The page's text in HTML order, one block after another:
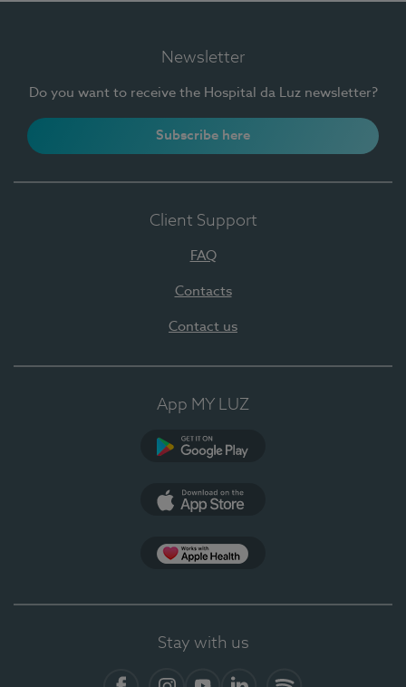
Newsletter
Do you want to receive the Hospital da Luz newsletter?
Subscribe here
Client Support
FAQ
Contacts
Contact us
App MY LUZ
Stay with us